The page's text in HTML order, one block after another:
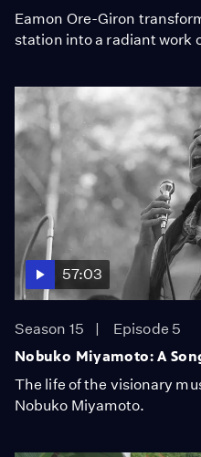
Eamon Ore-Giron
station into a radiant work
57:03
Season 15
Episode 5
Nobuko Miyamoto: A
The life of the visionary
Nobuko Miyamoto.